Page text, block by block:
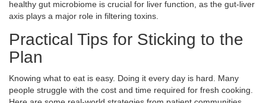
healthy gut microbiome is crucial for liver function, as the gut-liver
axis plays a major role in filtering toxins.
Practical Tips for Sticking to the
Plan
Knowing what to eat is easy. Doing it every day is hard. Many
people struggle with the cost and time required for fresh cooking.